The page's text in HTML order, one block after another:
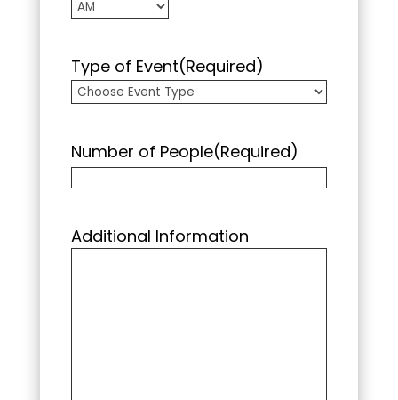
Type of Event(Required)
Number of People(Required)
Additional Information